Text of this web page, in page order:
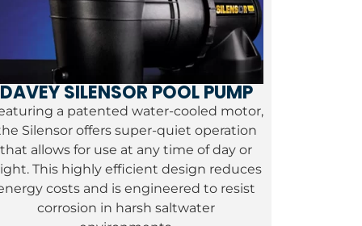
DAVEY SILENSOR POOL PUMP
a patented water-cooled motor,
Silensor offers super-quiet operation
that allows for use at any time of day or
This highly efficient design reduces
costs and is engineered to resist
corrosion in harsh saltwater